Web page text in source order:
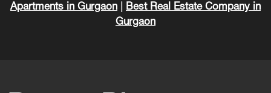
Apartments in Gurgaon
Best Real Estate Company in
Gurgaon